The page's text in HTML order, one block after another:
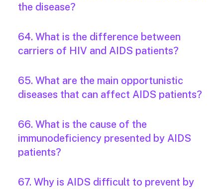
the disease?
64. What is the difference between
carriers of HIV and AIDS patients?
65. What are the main opportunistic
diseases that can affect AIDS patients?
66. What is the cause of the
immunodeficiency presented by AIDS
patients?
67. Why is AIDS difficult to prevent by